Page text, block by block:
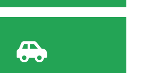
This is the heading